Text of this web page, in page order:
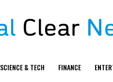
SCIENCE & TECH FINANCE